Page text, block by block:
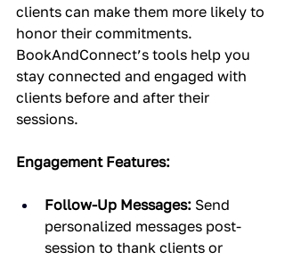
clients can make them more likely to
honor their commitments.
BookAndConnect’s tools help you
stay connected and engaged with
clients before and after their
sessions.
Engagement Features:
Follow-Up Messages: Send
personalized messages post-
session to thank clients or